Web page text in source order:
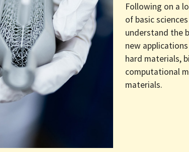
Following on a
of basic
understand the
new
hard materials,
computational
materials.